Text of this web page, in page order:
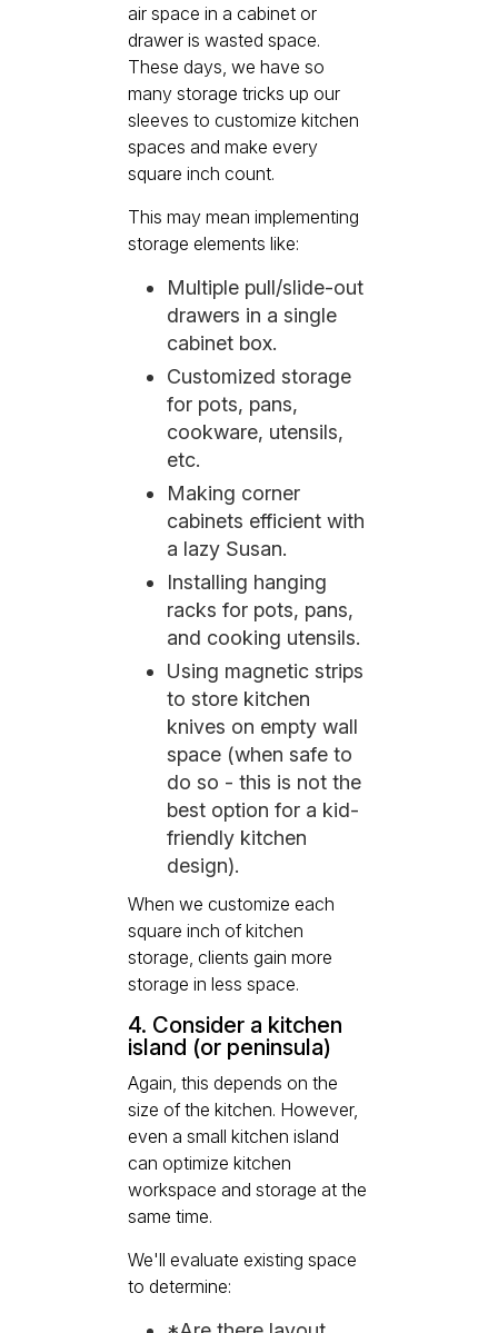
air space in a cabinet or
drawer is wasted space.
These days, we have so
many storage tricks up our
sleeves to customize kitchen
spaces and make every
square inch count.
This may mean implementing
storage elements like:
Multiple pull/slide-out
drawers in a single
cabinet box.
Customized storage
for pots, pans,
cookware, utensils,
etc.
Making corner
cabinets efficient with
a lazy Susan.
Installing hanging
racks for pots, pans,
and cooking utensils.
Using magnetic strips
to store kitchen
knives on empty wall
space (when safe to
do so - this is not the
best option for a kid-
friendly kitchen
design).
When we customize each
square inch of kitchen
storage, clients gain more
storage in less space.
4. Consider a kitchen
island (or peninsula)
Again, this depends on the
size of the kitchen. However,
even a small kitchen island
can optimize kitchen
workspace and storage at the
same time.
We'll evaluate existing space
to determine: